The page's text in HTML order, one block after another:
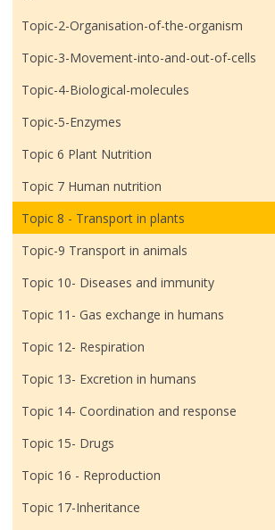
Topic-2-Organisation-of-the-organism
Topic-3-Movement-into-and-out-of-cells
Topic-4-Biological-molecules
Topic-5-Enzymes
Topic 6 Plant Nutrition
Topic 7 Human nutrition
Topic 8 - Transport in plants
Topic-9 Transport in animals
Topic 10- Diseases and immunity
Topic 11- Gas exchange in humans
Topic 12- Respiration
Topic 13- Excretion in humans
Topic 14- Coordination and response
Topic 15- Drugs
Topic 16 - Reproduction
Topic 17-Inheritance